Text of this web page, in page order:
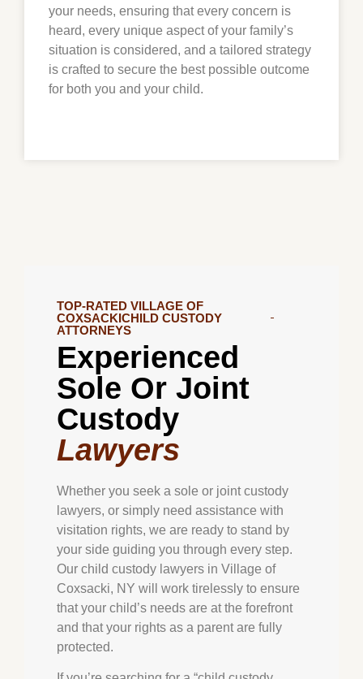
your needs, ensuring that every concern is
heard, every unique aspect of your family’s
situation is considered, and a tailored strategy
is crafted to secure the best possible outcome
for both you and your child.
TOP-RATED VILLAGE OF
COXSACKICHILD CUSTODY
ATTORNEYS
Experienced
Sole Or Joint
Custody
Lawyers
Whether you seek a sole or joint custody
lawyers, or simply need assistance with
visitation rights, we are ready to stand by
your side guiding you through every step.
Our child custody lawyers in Village of
Coxsacki, NY will work tirelessly to ensure
that your child’s needs are at the forefront
and that your rights as a parent are fully
protected.